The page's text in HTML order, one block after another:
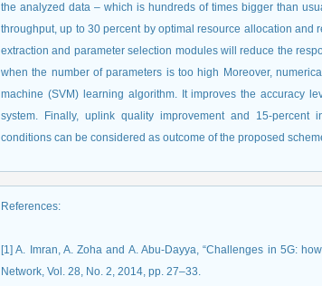
the analyzed data – which is hundreds of times bigger than
throughput, up to 30 percent by optimal resource allocation and
extraction and parameter selection modules will reduce the
when the number of parameters is too high Moreover,
machine (SVM) learning algorithm. It improves the accuracy
system. Finally, uplink quality improvement and 15-
conditions can be considered as outcome of the proposed
References:
[1] A. Imran, A. Zoha and A. Abu-Dayya, “Challenges in 5G:
Network, Vol. 28, No. 2, 2014, pp. 27–33.